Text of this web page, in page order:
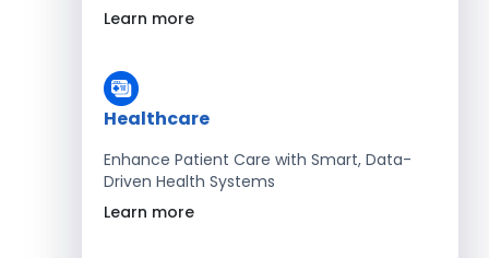
Learn more
Healthcare
Enhance Patient Care with Smart, Data-
Driven Health Systems
Learn more